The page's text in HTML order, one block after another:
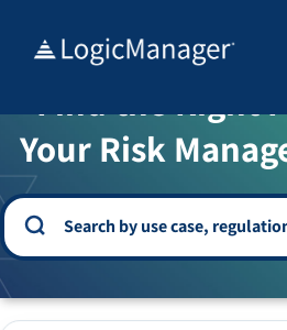
WELCOME TO THE
Find the Right
Your Risk